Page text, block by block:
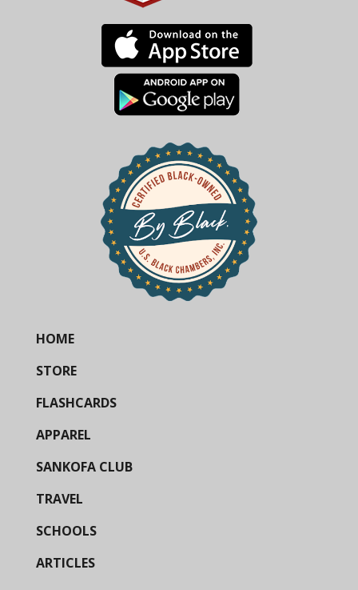
HOME
STORE
FLASHCARDS
APPAREL
SANKOFA CLUB
TRAVEL
SCHOOLS
ARTICLES